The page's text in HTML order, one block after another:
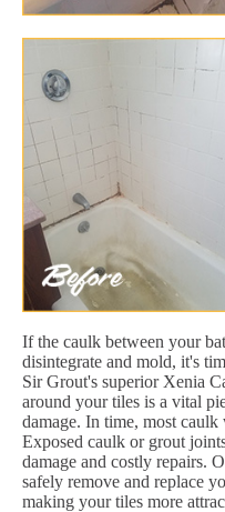
If the caulk between your
disintegrate and mold, it's
Sir Grout's superior Xenia
around your tiles is a vital
damage. In time, most
Exposed caulk or grout
damage and costly repairs.
safely remove and replace
making your tiles more